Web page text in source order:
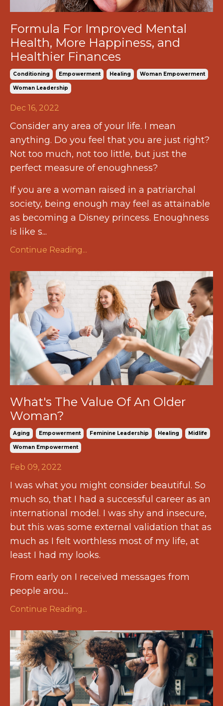
Formula For Improved Mental
Health, More Happiness, and
Healthier Finances
Conditioning Empowerment Healing Woman Empowerment
Woman Leadership
Dec 16, 2022
Consider any area of your life. I mean
anything. Do you feel that you are just right?
Not too much, not too little, but just the
perfect measure of enoughness?
If you are a woman raised in a patriarchal
society, being enough may feel as attainable
as becoming a Disney princess. Enoughness
is like s...
Continue Reading...
What's The Value Of An Older
Woman?
Aging Empowerment Feminine Leadership Healing Midlife
Woman Empowerment
Feb 09, 2022
I was what you might consider beautiful. So
much so, that I had a successful career as an
international model. I was shy and insecure,
but this was some external validation that as
much as I felt worthless most of my life, at
least I had my looks.
From early on I received messages from
people arou...
Continue Reading...